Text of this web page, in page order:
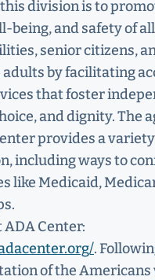
division is to
being, and safety of
senior citizens,
by facilitating
that foster
and dignity. The
provides a
including ways to
like Medicaid,
Center:
.
of the